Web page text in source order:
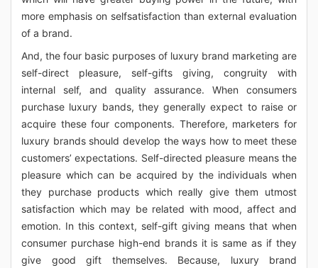
more emphasis on selfsatisfaction than external evaluation
of a brand.
And, the four basic purposes of luxury brand marketing are
self-direct pleasure, self-gifts giving, congruity with
internal self, and quality assurance. When consumers
purchase luxury bands, they generally expect to raise or
acquire these four components. Therefore, marketers for
luxury brands should develop the ways how to meet these
customers’ expectations. Self-directed pleasure means the
pleasure which can be acquired by the individuals when
they purchase products which really give them utmost
satisfaction which may be related with mood, affect and
emotion. In this context, self-gift giving means that when
consumer purchase high-end brands it is same as if they
give good gift themselves. Because, luxury brand